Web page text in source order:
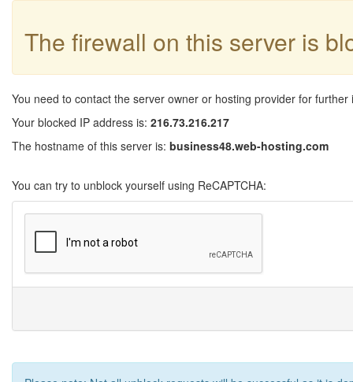
The firewall on this server is
You need to contact the server owner or hosting provider for further
Your blocked IP address is: 216.73.216.217
The hostname of this server is: business48.web-hosting.com
You can try to unblock yourself using ReCAPTCHA: